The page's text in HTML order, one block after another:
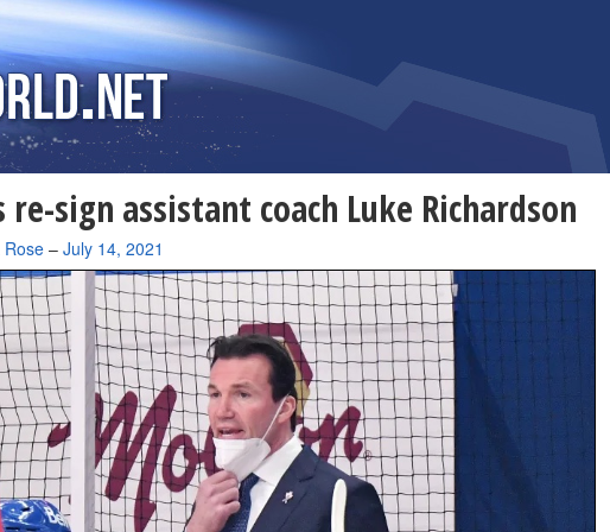
re-sign assistant coach Luke Richardson
Rose– July 14, 2021